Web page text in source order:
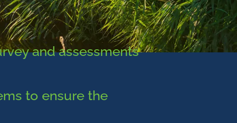
and assessments
to ensure the